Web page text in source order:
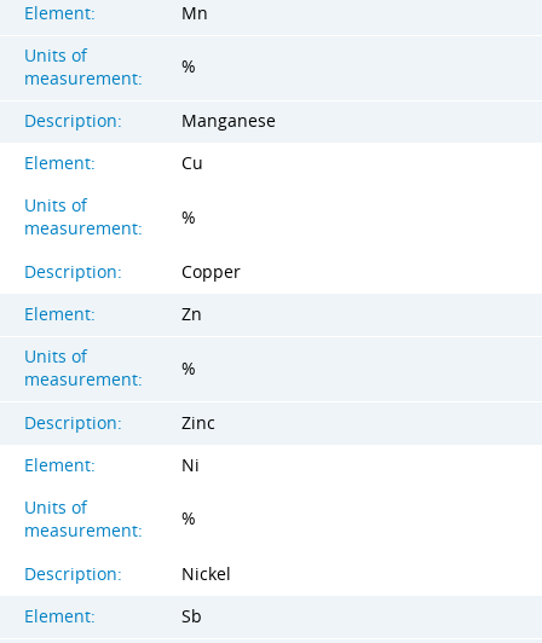
Element:
Mn
Units of
measurement:
%
Description:
Manganese
Element:
Cu
Units of
measurement:
%
Description:
Copper
Element:
Zn
Units of
measurement:
%
Description:
Zinc
Element:
Ni
Units of
measurement:
%
Description:
Nickel
Element:
Sb